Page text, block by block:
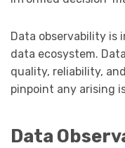
Data observability
data ecosystem.
quality, reliability,
pinpoint any arising
Data